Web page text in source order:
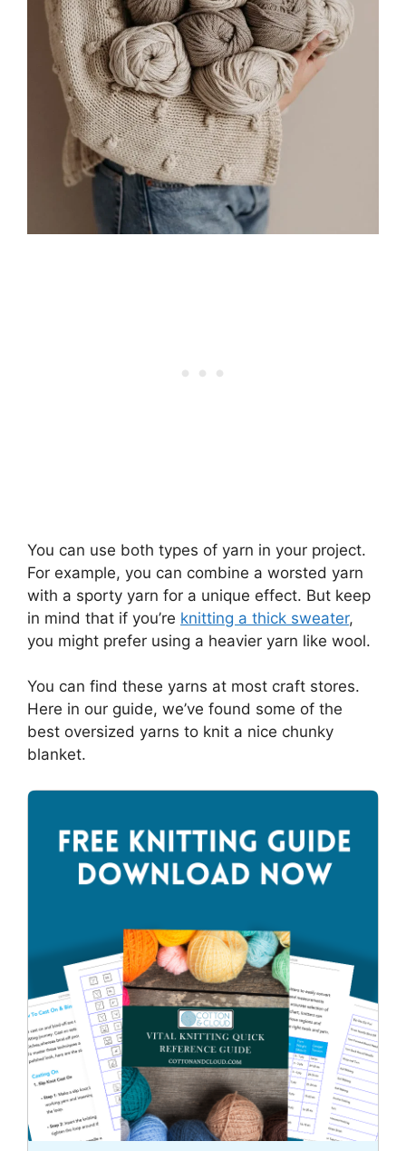
You can use both types of yarn in your project.
For example, you can combine a worsted yarn
with a sporty yarn for a unique effect. But keep
in mind that if you’re knitting a thick sweater,
you might prefer using a heavier yarn like wool.
You can find these yarns at most craft stores.
Here in our guide, we’ve found some of the
best oversized yarns to knit a nice chunky
blanket.